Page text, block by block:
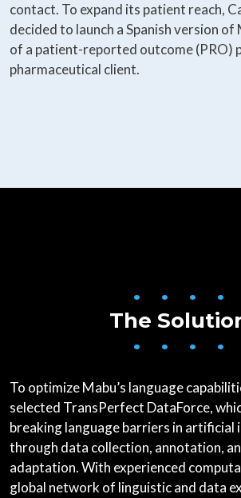
contact. To expand its patient reach,
decided to launch a Spanish version of
of a patient-reported outcome (PRO)
pharmaceutical client.
• • • •
The
• • • •
To optimize Mabu’s language
selected TransPerfect DataForce,
breaking language barriers in artificial
through data collection, annotation,
adaptation. With experienced
global network of linguistic and data